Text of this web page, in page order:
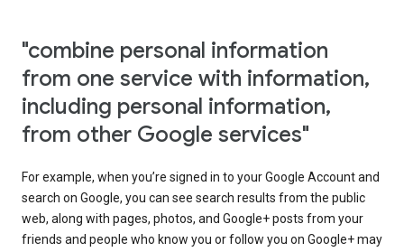
"combine personal information
from one service with information,
including personal information,
from other Google services"
For example, when you’re signed in to your Google Account and
search on Google, you can see search results from the public
web, along with pages, photos, and Google+ posts from your
friends and people who know you or follow you on Google+ may